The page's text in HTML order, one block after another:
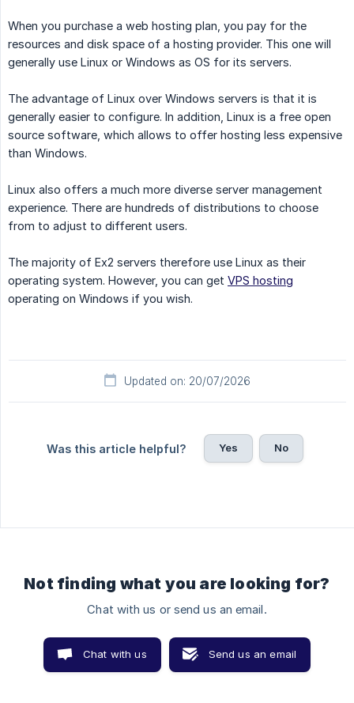
When you purchase a web hosting plan, you pay for the
resources and disk space of a hosting provider. This one will
generally use Linux or Windows as OS for its servers.
The advantage of Linux over Windows servers is that it is
generally easier to configure. In addition, Linux is a free open
source software, which allows to offer hosting less expensive
than Windows.
Linux also offers a much more diverse server management
experience. There are hundreds of distributions to choose
from to adjust to different users.
The majority of Ex2 servers therefore use Linux as their
operating system. However, you can get VPS hosting
operating on Windows if you wish.
Updated on: 20/07/2026
Was this article helpful? Yes No
Not finding what you are looking for?
Chat with us or send us an email.
Chat with us Send us an email